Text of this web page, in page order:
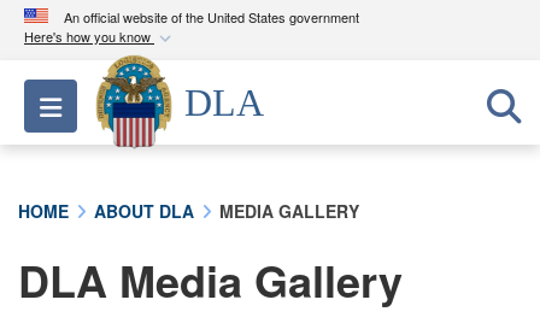
An official website of the United States government
Here's how you know
Official websites use .mil
A.milwebsite belongs to an official U.S.
Department of Defense organization in the United
A lock ( ) orhttps://means you’ve safely
connected to the .mil website. Share sensitive
Toggle navigation
DLA
HOME ABOUT DLA MEDIA GALLERY
DLA Media Gallery